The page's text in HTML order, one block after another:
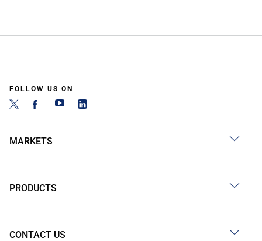
FOLLOW US ON
MARKETS
PRODUCTS
CONTACT US